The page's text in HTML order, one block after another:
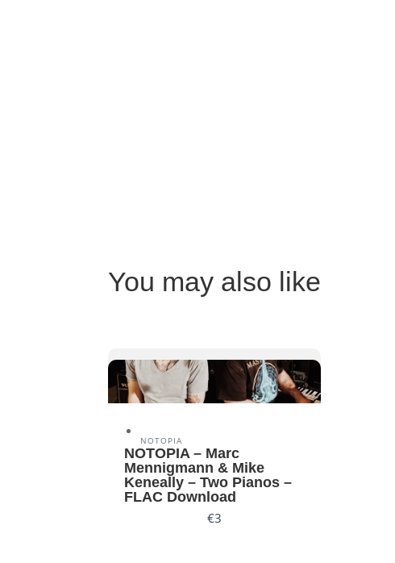
You may also like
NOTOPIA
NOTOPIA – Marc
Mennigmann & Mike
Keneally – Two Pianos –
FLAC Download
€3